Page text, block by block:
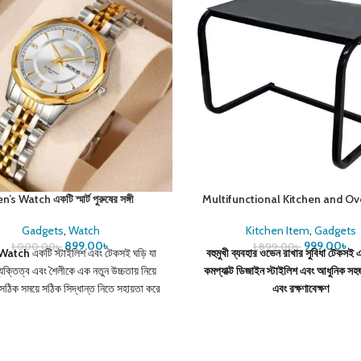
Watch একটি স্মার্ট পুরুষের সঙ্গী
Gadgets, Watch
1,000.00৳ 899.00৳
একটি স্টাইলিশ এবং টেকসই ঘড়ি যা
এবং শৈলীকে এক নতুন উচ্চতায় নিয়ে
সময়ে সঠিক সিদ্ধান্ত নিতে সহায়তা করে
Multifunctional Kitchen and
Kitchen Item, Gadgets
1,899.00৳ 999.00৳
বহুমুখী ব্যবহারওভেন রাখার সুবিধাটেকসই
কমপ্যাক্ট ডিজাইনস্টাইলিশ এবং আধুনিক
এবং রক্ষণাবেক্ষণ